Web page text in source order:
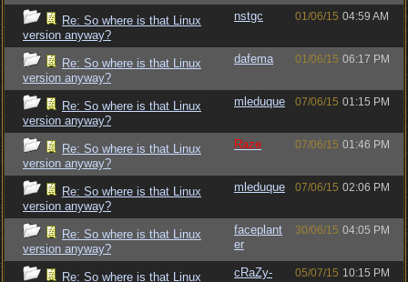
Re: So where is that Linux
version anyway?
nstgc 01/06/15 04:59 AM
Re: So where is that Linux
version anyway?
dafema 01/06/15 06:17 PM
Re: So where is that Linux
version anyway?
mleduque 07/06/15 01:15 PM
Re: So where is that Linux
version anyway?
Raze 07/06/15 01:46 PM
Re: So where is that Linux
version anyway?
mleduque 07/06/15 02:06 PM
Re: So where is that Linux
version anyway?
faceplant
er
30/06/15 04:05 PM
Re: So where is that Linux
cRaZy-
05/07/15 10:15 PM